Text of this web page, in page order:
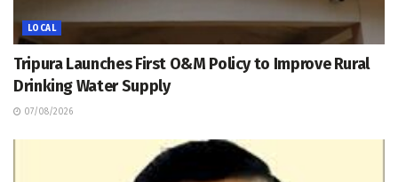
LOCAL
Tripura Launches First O&M Policy to Improve Rural
Drinking Water Supply
07/08/2026